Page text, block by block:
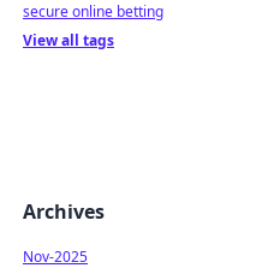
secure online betting
View all tags
Archives
Nov-2025